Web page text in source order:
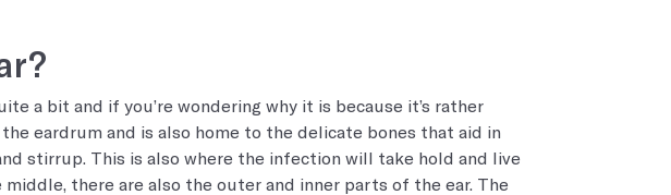
a bit and if you’re wondering why it is because it’s rather
eardrum and is also home to the delicate bones that aid in
stirrup. This is also where the infection will take hold and live
there are also the outer and inner parts of the ear. The